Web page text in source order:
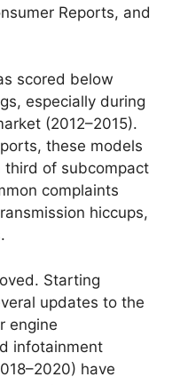
Reports, and
scored below
especially during
(2012–2015).
these models
of subcompact
complaints
hiccups,
Starting
updates to the
engine
infotainment
have